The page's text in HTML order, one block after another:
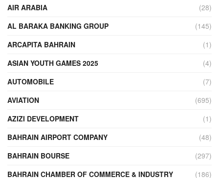
AIR ARABIA
(28)
AL BARAKA BANKING GROUP
(145)
ARCAPITA BAHRAIN
(1)
ASIAN YOUTH GAMES 2025
(4)
AUTOMOBILE
(7)
AVIATION
(695)
AZIZI DEVELOPMENT
(1)
BAHRAIN AIRPORT COMPANY
(48)
BAHRAIN BOURSE
(297)
BAHRAIN CHAMBER OF COMMERCE & INDUSTRY
(186)